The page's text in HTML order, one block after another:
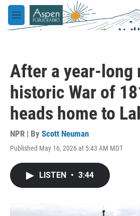
Skip to main content
M
e
After a year-long
historic War of
heads home to
NPR | By Scott Neuman
Published May 16, 2026 at 5:43 AM MDT
LISTEN • 3:44